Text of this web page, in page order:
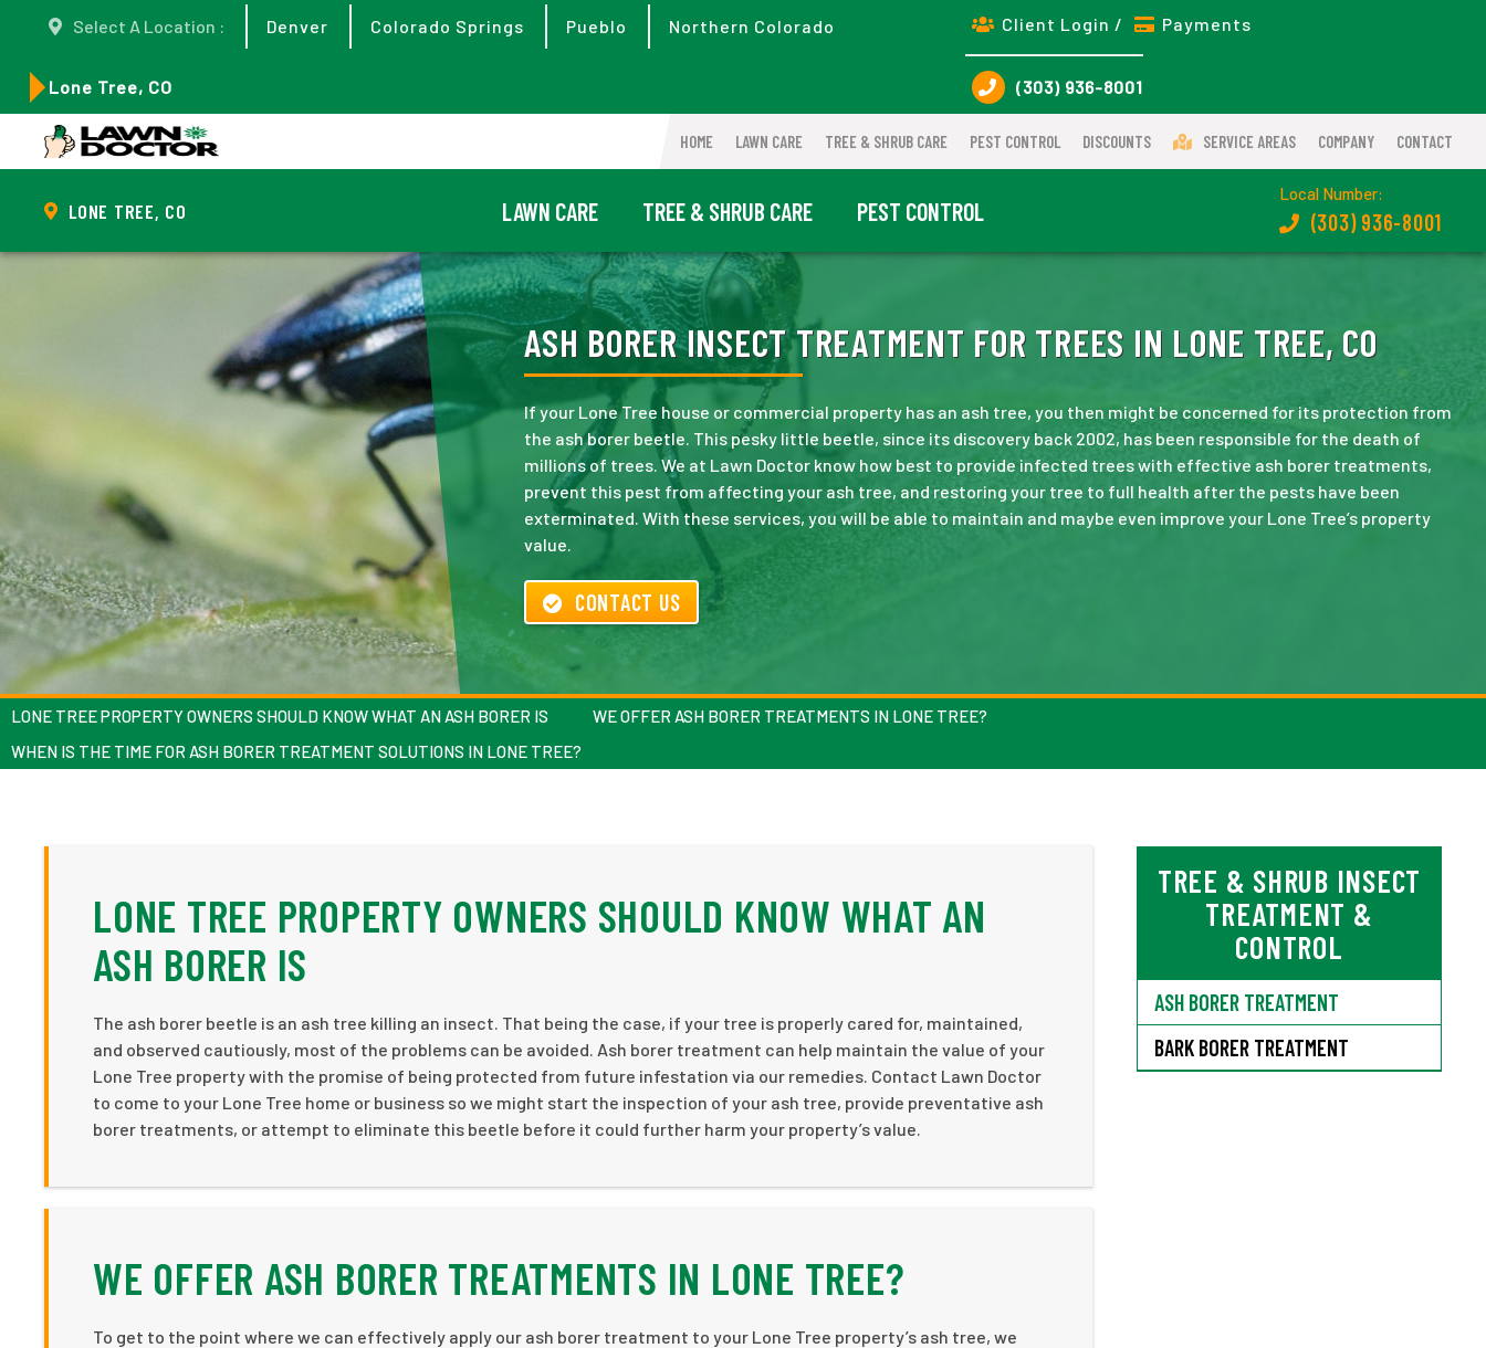
Select A Location : Denver Colorado Springs Pueblo Northern Colorado
Lone Tree, CO
Client Login / Payments
(303) 936-8001
HOME LAWN CARE TREE & SHRUB CARE PEST CONTROL DISCOUNTS SERVICE AREAS COMPANY CONTACT
LONE TREE, CO LAWN CARE TREE & SHRUB CARE PEST CONTROL
Local Number:
(303) 936-8001
ASH BORER INSECT TREATMENT FOR TREES IN LONE TREE, CO
If your Lone Tree house or commercial property has an ash tree, you then might be concerned for its protection from
the ash borer beetle. This pesky little beetle, since its discovery back 2002, has been responsible for the death of
millions of trees. We at Lawn Doctor know how best to provide infected trees with effective ash borer treatments,
prevent this pest from affecting your ash tree, and restoring your tree to full health after the pests have been
exterminated. With these services, you will be able to maintain and maybe even improve your Lone Tree’s property
value.
CONTACT US
LONE TREE PROPERTY OWNERS SHOULD KNOW WHAT AN ASH BORER IS
WE OFFER ASH BORER TREATMENTS IN LONE TREE?
WHEN IS THE TIME FOR ASH BORER TREATMENT SOLUTIONS IN LONE TREE?
LONE TREE PROPERTY OWNERS SHOULD KNOW WHAT AN
ASH BORER IS
The ash borer beetle is an ash tree killing an insect. That being the case, if your tree is properly cared for, maintained,
and observed cautiously, most of the problems can be avoided. Ash borer treatment can help maintain the value of your
Lone Tree property with the promise of being protected from future infestation via our remedies. Contact Lawn Doctor
to come to your Lone Tree home or business so we might start the inspection of your ash tree, provide preventative ash
borer treatments, or attempt to eliminate this beetle before it could further harm your property’s value.
WE OFFER ASH BORER TREATMENTS IN LONE TREE?
To get to the point where we can effectively apply our ash borer treatment to your Lone Tree property’s ash tree, we
TREE & SHRUB INSECT
TREATMENT &
CONTROL
ASH BORER TREATMENT
BARK BORER TREATMENT